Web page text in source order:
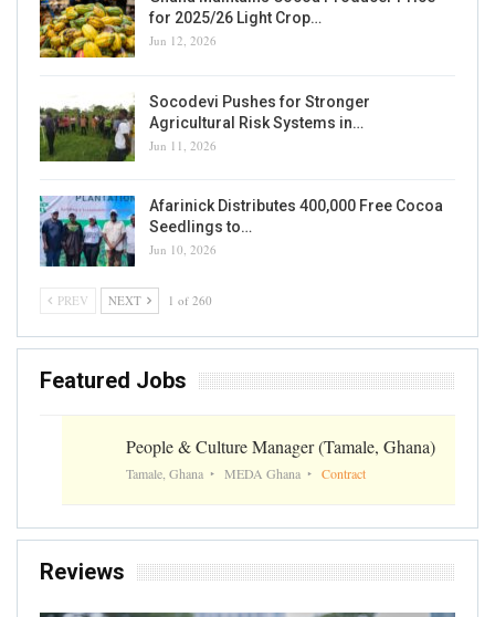
for 2025/26 Light Crop…
Jun 12, 2026
Socodevi Pushes for Stronger
Agricultural Risk Systems in…
Jun 11, 2026
Afarinick Distributes 400,000 Free Cocoa
Seedlings to…
Jun 10, 2026
PREV NEXT 1 of 260
Featured Jobs
People & Culture Manager (Tamale, Ghana)
Tamale, Ghana MEDA Ghana Contract
Reviews